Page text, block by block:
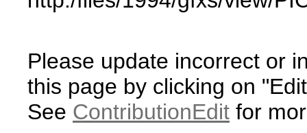
Please update incorrect or
this page by clicking on
See ContributionEdit for